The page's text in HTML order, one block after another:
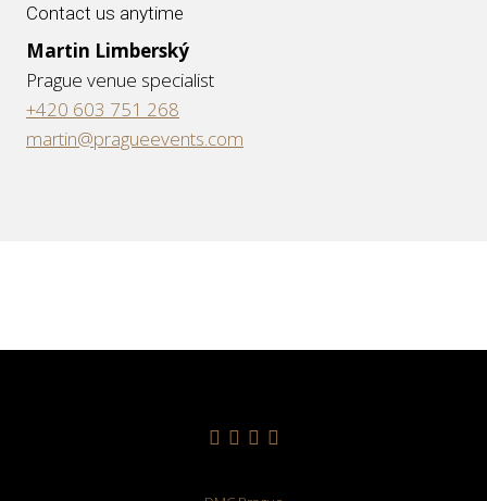
Contact us anytime
Martin Limberský
Prague venue specialist
+420 603 751 268
martin@pragueevents.com